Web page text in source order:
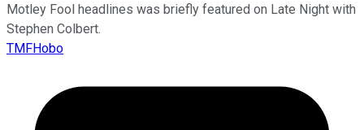
Motley Fool headlines was briefly featured on Late Night with
Stephen Colbert.
TMFHobo